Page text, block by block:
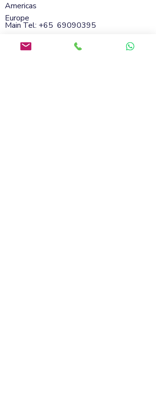
Americas
Europe
Main Tel: +65 69090395
Email:info@soflanding.com